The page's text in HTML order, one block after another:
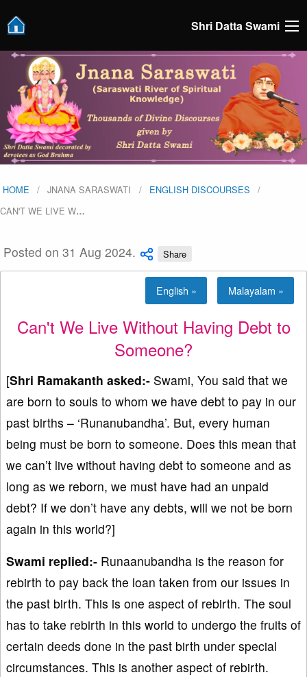
Shri Datta Swami
HOME JNANA SARASWATI
ENGLISH DISCOURSES
CAN'T WE LIVE W…
Posted on 31 Aug 2024. Share
English » Malayalam »
Can't We Live Without Having Debt to
Someone?
[Shri Ramakanth asked:- Swami, You said that we
are born to souls to whom we have debt to pay in our
past births – ‘Runanubandha’. But, every human
being must be born to someone. Does this mean that
we can’t live without having debt to someone and as
long as we reborn, we must have had an unpaid
debt? If we don’t have any debts, will we not be born
again in this world?]
Swami replied:- Runaanubandha is the reason for
rebirth to pay back the loan taken from our issues in
the past birth. This is one aspect of rebirth. The soul
has to take rebirth in this world to undergo the fruits of
certain deeds done in the past birth under special
circumstances. This is another aspect of rebirth.